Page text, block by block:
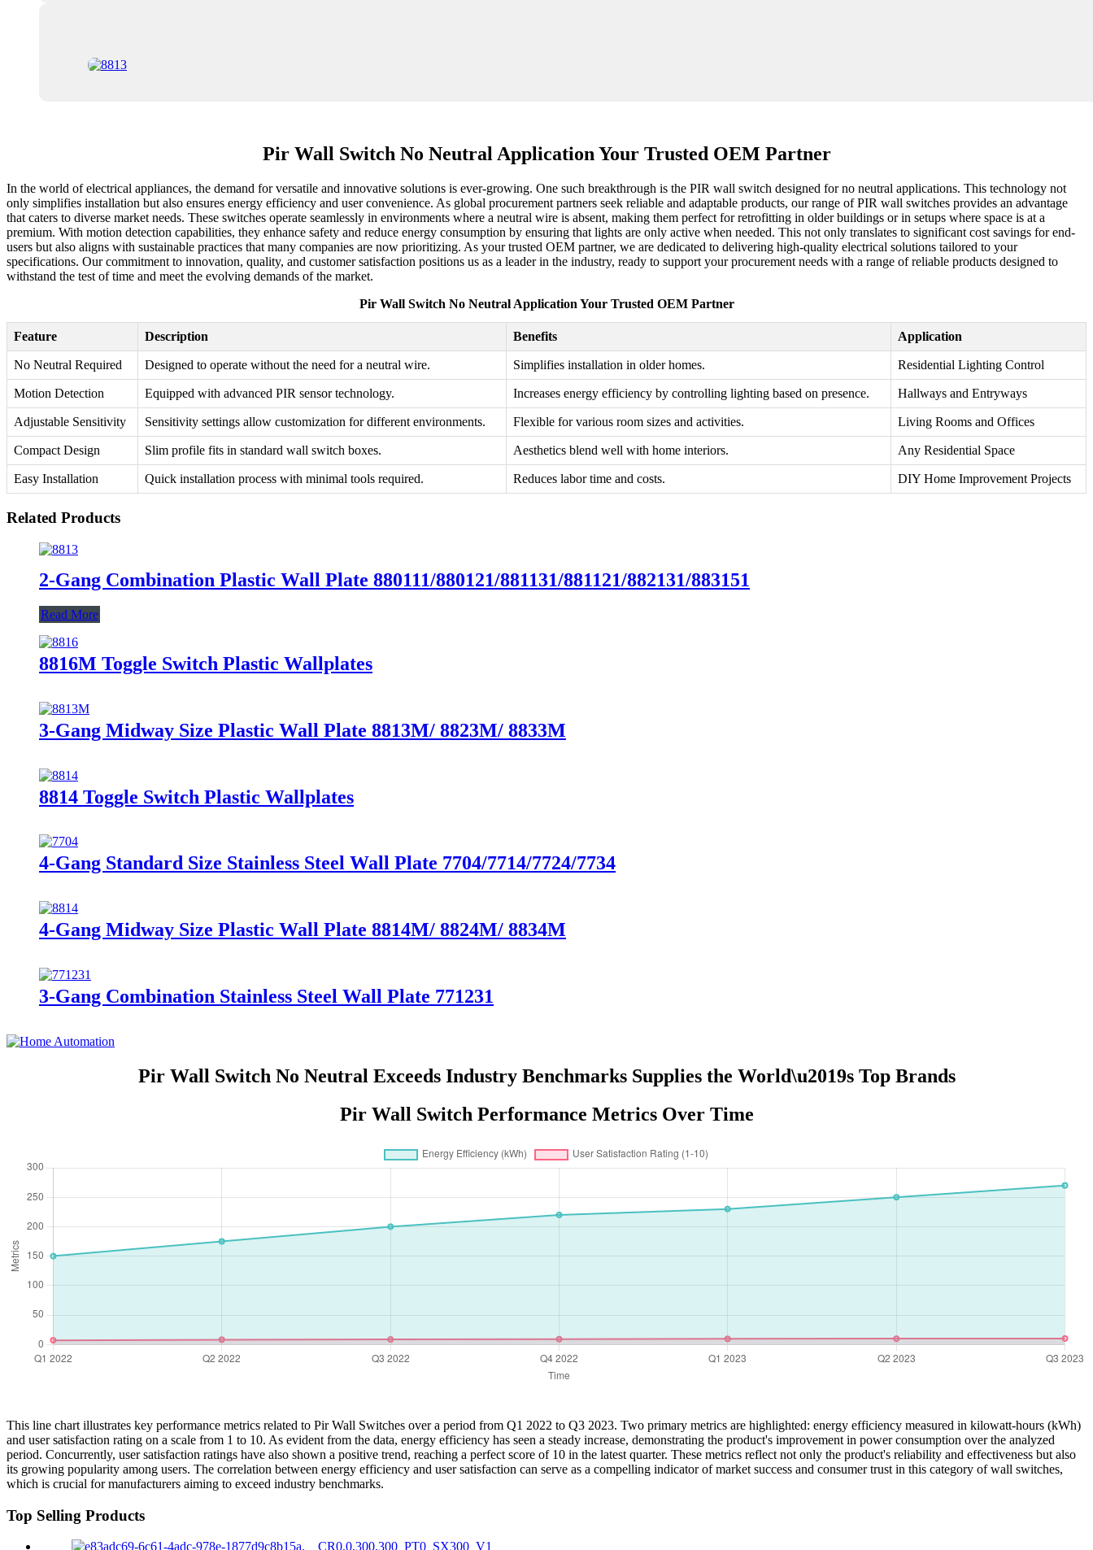
Pir Wall Switch No Neutral Application Your Trusted OEM Partner
In the world of electrical appliances, the demand for versatile and innovative solutions is ever-growing. One such breakthrough is the PIR wall switch designed for no neutral applications. This technology not
only simplifies installation but also ensures energy efficiency and user convenience. As global procurement partners seek reliable and adaptable products, our range of PIR wall switches provides an advantage
that caters to diverse market needs. These switches operate seamlessly in environments where a neutral wire is absent, making them perfect for retrofitting in older buildings or in setups where space is at a
premium. With motion detection capabilities, they enhance safety and reduce energy consumption by ensuring that lights are only active when needed. This not only translates to significant cost savings for end-
users but also aligns with sustainable practices that many companies are now prioritizing. As your trusted OEM partner, we are dedicated to delivering high-quality electrical solutions tailored to your
specifications. Our commitment to innovation, quality, and customer satisfaction positions us as a leader in the industry, ready to support your procurement needs with a range of reliable products designed to
withstand the test of time and meet the evolving demands of the market.
Pir Wall Switch No Neutral Application Your Trusted OEM Partner
Feature Description Benefits Application
No Neutral Required Designed to operate without the need for a neutral wire. Simplifies installation in older homes. Residential Lighting Control
Motion Detection Equipped with advanced PIR sensor technology. Increases energy efficiency by controlling lighting based on presence. Hallways and Entryways
Adjustable Sensitivity Sensitivity settings allow customization for different environments. Flexible for various room sizes and activities. Living Rooms and Offices
Compact Design Slim profile fits in standard wall switch boxes. Aesthetics blend well with home interiors. Any Residential Space
Easy Installation Quick installation process with minimal tools required. Reduces labor time and costs. DIY Home Improvement Projects
Related Products
2-Gang Combination Plastic Wall Plate 880111/880121/881131/881121/882131/883151
Read More
8816M Toggle Switch Plastic Wallplates
3-Gang Midway Size Plastic Wall Plate 8813M/ 8823M/ 8833M
8814 Toggle Switch Plastic Wallplates
4-Gang Standard Size Stainless Steel Wall Plate 7704/7714/7724/7734
4-Gang Midway Size Plastic Wall Plate 8814M/ 8824M/ 8834M
3-Gang Combination Stainless Steel Wall Plate 771231
Pir Wall Switch No Neutral Exceeds Industry Benchmarks Supplies the World\u2019s Top Brands
Pir Wall Switch Performance Metrics Over Time
This line chart illustrates key performance metrics related to Pir Wall Switches over a period from Q1 2022 to Q3 2023. Two primary metrics are highlighted: energy efficiency measured in kilowatt-hours (kWh)
and user satisfaction rating on a scale from 1 to 10. As evident from the data, energy efficiency has seen a steady increase, demonstrating the product's improvement in power consumption over the analyzed
period. Concurrently, user satisfaction ratings have also shown a positive trend, reaching a perfect score of 10 in the latest quarter. These metrics reflect not only the product's reliability and effectiveness but also
its growing popularity among users. The correlation between energy efficiency and user satisfaction can serve as a compelling indicator of market success and consumer trust in this category of wall switches,
which is crucial for manufacturers aiming to exceed industry benchmarks.
Top Selling Products